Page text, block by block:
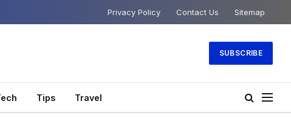
Privacy Policy Contact Us Sitemap
SUBSCRIBE
Tips Travel